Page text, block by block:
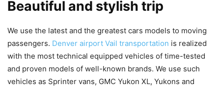
Beautiful and stylish trip
We use the latest and the greatest cars models to moving
passengers. Denver airport Vail transportation is realized
with the most technical equipped vehicles of time-tested
and proven models of well-known brands. We use such
vehicles as Sprinter vans, GMC Yukon XL, Yukons and